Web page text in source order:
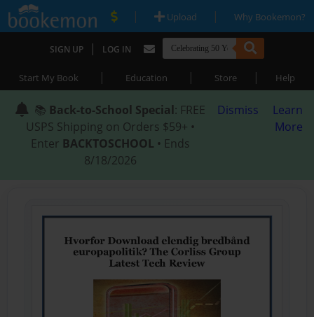
| Upload | Why Bookemon?
SIGN UP | LOG IN
Start My Book | Education | Store | Help
📚 Back-to-School Special: FREE
USPS Shipping on Orders $59+ •
Enter BACKTOSCHOOL • Ends
8/18/2026
Dismiss
Learn
More